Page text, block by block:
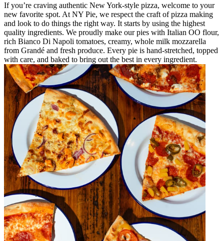
If you’re craving authentic New York-style pizza, welcome to your
new favorite spot. At NY Pie, we respect the craft of pizza making
and look to do things the right way. It starts by using the highest
quality ingredients. We proudly make our pies with Italian OO flour,
rich Bianco Di Napoli tomatoes, creamy, whole milk mozzarella
from Grandé and fresh produce. Every pie is hand-stretched, topped
with care, and baked to bring out the best in every ingredient.